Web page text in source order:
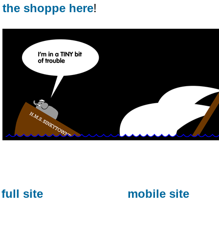
the shoppe here!
full site mobile site